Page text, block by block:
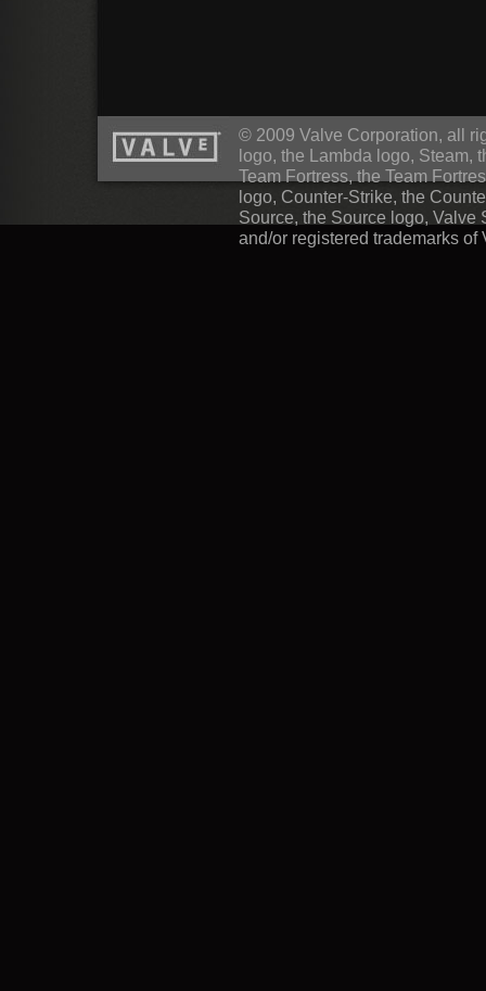
© 2009 Valve Corporation, all
logo, the Lambda logo, Steam,
Team Fortress, the Team
logo, Counter-Strike, the
Source, the Source logo, Valve
and/or registered trademarks of